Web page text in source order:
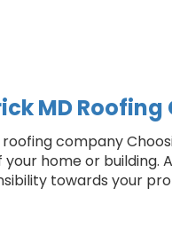
MD
company
home or building.
towards your